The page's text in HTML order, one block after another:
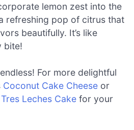
lemon zest into the
refreshing pop of citrus that
beautifully. It’s like
bite!
For more delightful
Coconut Cake Cheese or
Tres Leches Cake for your